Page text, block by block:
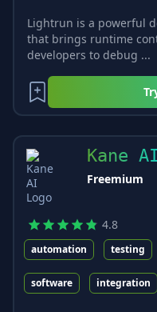
Lightrun is a powerful
that brings runtime
developers to debug ...
Kane AI
Freemium
4.8
automation testing
software integration